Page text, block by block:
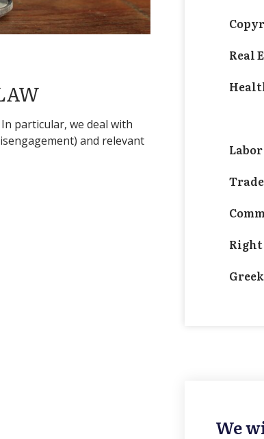
particular, we deal with
and relevant
Real
We